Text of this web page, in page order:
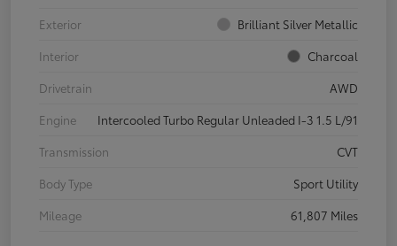
Exterior
Brilliant Silver Metallic
Interior
Charcoal
Drivetrain
AWD
Engine
Intercooled Turbo Regular Unleaded I-3 1.5 L/91
Transmission
CVT
Body Type
Sport Utility
Mileage
61,807 Miles